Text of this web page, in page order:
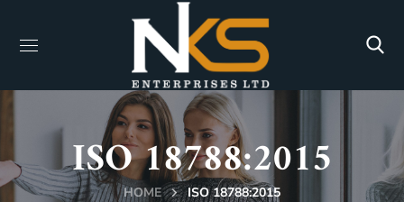
ISO 18788:2015
HOME ISO 18788:2015